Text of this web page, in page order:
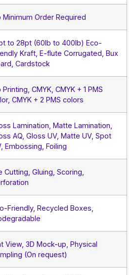
Minimum Order Required
to 28pt (60lb to 400lb) Eco-
Kraft, E-flute Corrugated, Bux
Cardstock
Printing, CMYK, CMYK + 1 PMS
CMYK + 2 PMS colors
Lamination, Matte Lamination,
AQ, Gloss UV, Matte UV, Spot
Embossing, Foiling
Cutting, Gluing, Scoring,
Friendly, Recycled Boxes,
View, 3D Mock-up, Physical
(On request)